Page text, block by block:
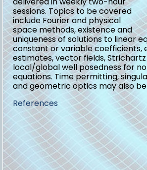
sessions. Topics to be covered
include Fourier and physical
space methods, existence and
uniqueness of solutions to linear
constant or variable coefficients,
estimates, vector fields,
local/global well posedness for
equations. Time permitting,
and geometric optics may also
References